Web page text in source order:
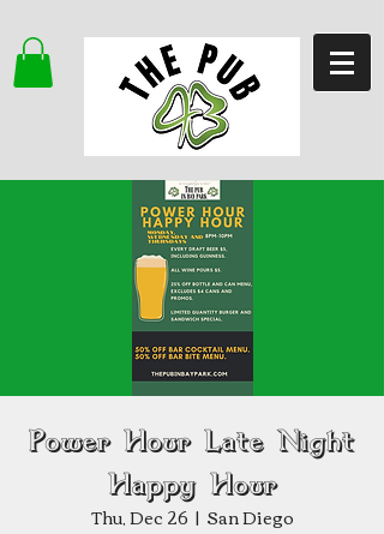
Power Hour Late Night
Happy Hour
Thu, Dec 26
  |
San Diego